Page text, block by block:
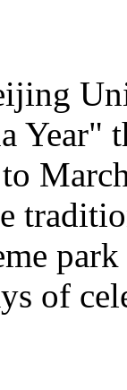
Year"
of